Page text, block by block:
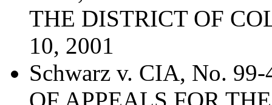
THE DISTRICT OF
10, 2001
Schwarz v. CIA, No.
OF APPEALS FOR